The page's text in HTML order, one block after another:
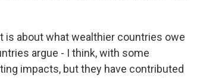
is about what wealthier countries owe
argue - I think, with some
impacts, but they have contributed